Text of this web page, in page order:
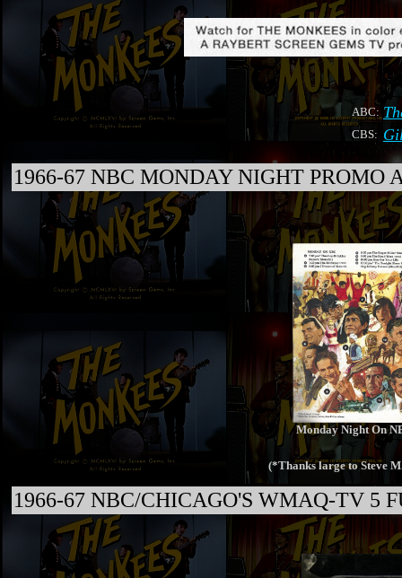
ABC:
CBS:
1966-67 NBC MONDAY NIGHT PROMO
Monday Night On
(*Thanks large to Steve
1966-67 NBC/CHICAGO'S WMAQ-TV 5